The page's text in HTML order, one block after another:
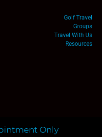
Golf Travel
Groups
Travel With Us
Resources
Only